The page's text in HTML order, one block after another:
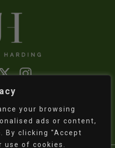
your browsing
ads or content,
By clicking "Accept
of cookies.